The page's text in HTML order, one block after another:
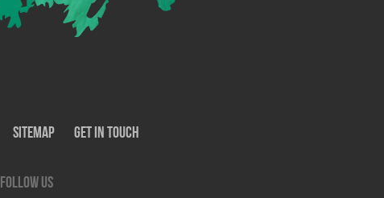
SiteMap Get In Touch
Follow us